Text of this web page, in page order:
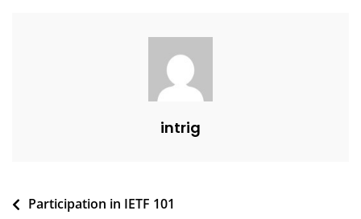
intrig
Post
Participation in IETF 101